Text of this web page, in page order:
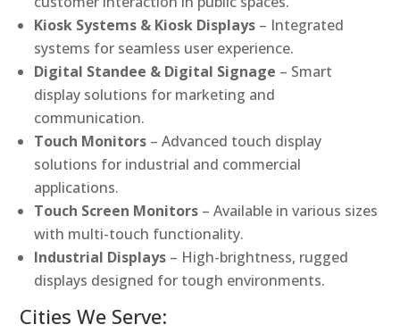
Kiosk Systems & Kiosk Displays – Integrated
systems for seamless user experience.
Digital Standee & Digital Signage – Smart
display solutions for marketing and
communication.
Touch Monitors – Advanced touch display
solutions for industrial and commercial
applications.
Touch Screen Monitors – Available in various sizes
with multi-touch functionality.
Industrial Displays – High-brightness, rugged
displays designed for tough environments.
Cities We Serve: